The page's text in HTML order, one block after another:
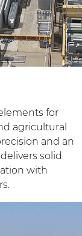
for
agricultural
and an
solid
with